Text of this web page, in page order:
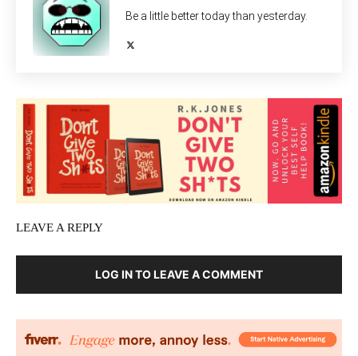
Be a little better today than yesterday.
LEAVE A REPLY
LOG IN TO LEAVE A COMMENT